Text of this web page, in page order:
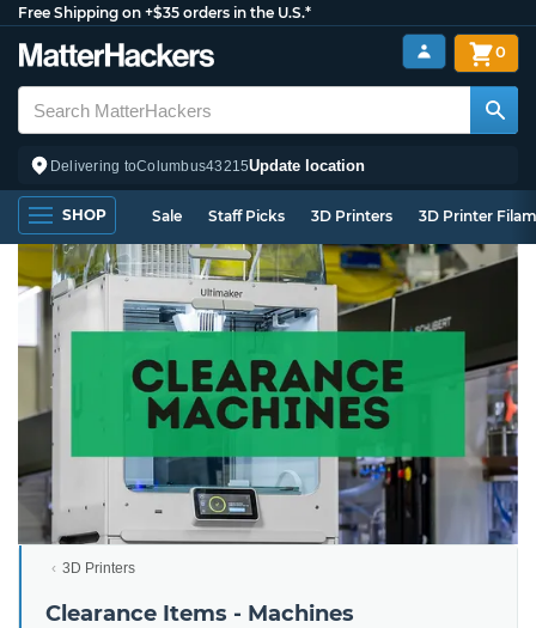
Free Shipping on +$35 orders in the U.S.*
Delivering toColumbus43215Update location
0
SHOP Sale Staff Picks 3D Printers 3D Printer
3D Printers
Clearance Items - Machines